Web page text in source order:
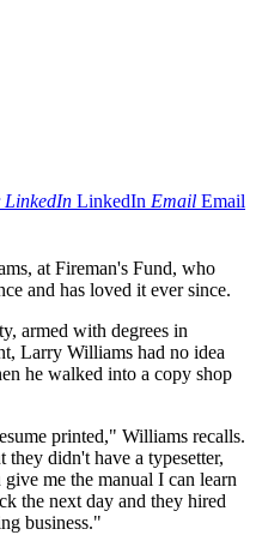
LinkedIn LinkedIn Email Email
at Fireman's Fund, who
and has loved it ever since.
armed with degrees in
Larry Williams had no idea
he walked into a copy shop
printed," Williams recalls.
didn't have a typesetter,
me the manual I can learn
the next day and they hired
business."